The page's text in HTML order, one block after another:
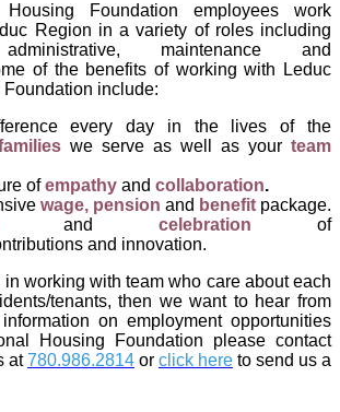
Foundation employees work
Region in a variety of roles including
maintenance and
of the benefits of working with
Leduc
include:
every day in the lives of the
we serve as well as your team
ofempathy and collaboration.
wage, pension and benefit package.
and celebration of
and innovation.
in working with team who care about each
tenants, then we want to hear from
on employment opportunities
Housing Foundation please contact
at780.986.2814 or click here to send us a